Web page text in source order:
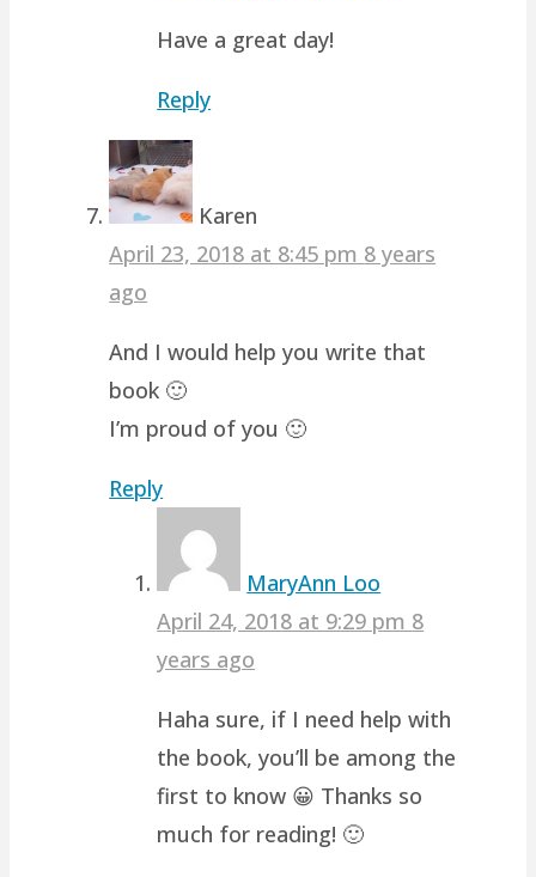
Have a great day!
Reply
Karen
April 23, 2018 at 8:45 pm 8 years
ago
And I would help you write that
book 🙂
I’m proud of you 🙂
Reply
MaryAnn Loo
April 24, 2018 at 9:29 pm 8
years ago
Haha sure, if I need help with
the book, you’ll be among the
first to know 😀 Thanks so
much for reading! 🙂